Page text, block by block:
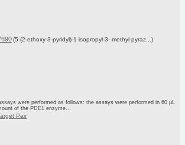
(5-(2-ethoxy-3-pyridyl)-1-isopropyl-3- methyl-pyraz...)
were performed as follows: the assays were performed in 60 μL
of the PDE1 enzyme...
Pair